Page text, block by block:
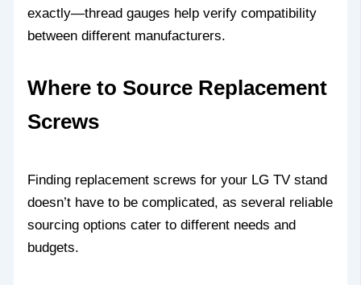
exactly—thread gauges help verify compatibility
between different manufacturers.
Where to Source Replacement
Screws
Finding replacement screws for your LG TV stand
doesn’t have to be complicated, as several reliable
sourcing options cater to different needs and
budgets.